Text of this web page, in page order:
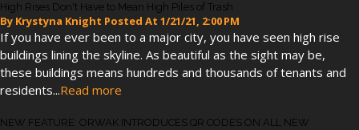
High Rises Don't Have to Mean High Piles of Trash
By Krystyna Knight Posted At 1/21/21, 2:00 PM
If you have ever been to a major city, you have seen high rise
buildings lining the skyline. As beautiful as the sight may be,
these buildings means hundreds and thousands of tenants and
residents...Read more
NEW FEATURE: ORWAK INTRODUCES QR CODES ON ALL NEW